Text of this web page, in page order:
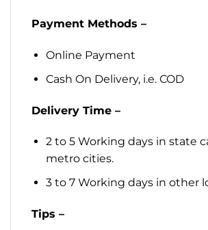
Payment Methods –
Online Payment
Cash On Delivery, i.e. COD
Delivery Time –
2 to 5 Working days in state
metro cities.
3 to 7 Working days in other
Tips –